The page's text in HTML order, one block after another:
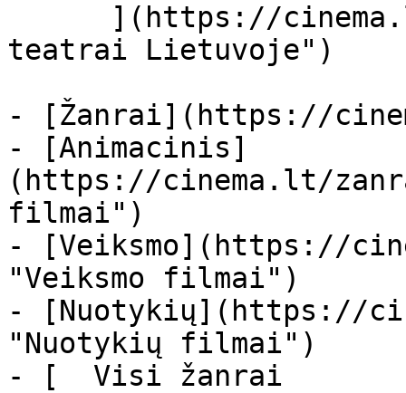
teatrai Lietuvoje")
- [Žanrai](https://
- [Animacinis]
(https://cinema.lt/
filmai")
- [Veiksmo](https://
"Veiksmo filmai")
- [Nuotykių](https://
"Nuotykių filmai")
- [  Visi žanrai